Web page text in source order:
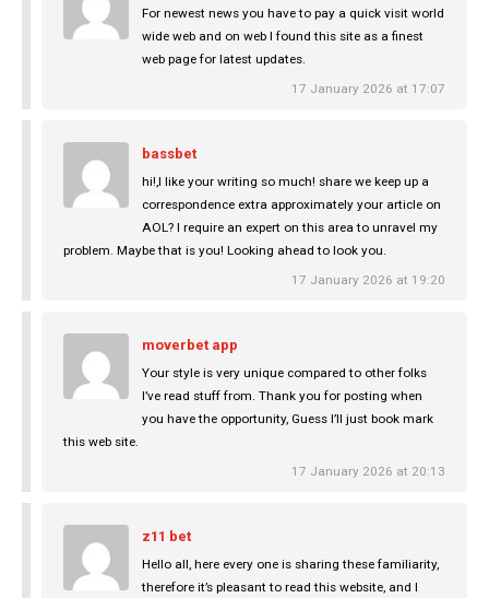
For newest news you have to pay a quick visit world
wide web and on web I found this site as a finest
web page for latest updates.
17 January 2026 at 17:07
bassbet
hi!,I like your writing so much! share we keep up a
correspondence extra approximately your article on
AOL? I require an expert on this area to unravel my
problem. Maybe that is you! Looking ahead to look you.
17 January 2026 at 19:20
moverbet app
Your style is very unique compared to other folks
I’ve read stuff from. Thank you for posting when
you have the opportunity, Guess I’ll just book mark
this web site.
17 January 2026 at 20:13
z11 bet
Hello all, here every one is sharing these familiarity,
therefore it’s pleasant to read this website, and I